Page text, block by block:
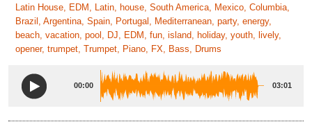
Latin House, EDM, Latin, house, South America, Mexico, Columbia,
Brazil, Argentina, Spain, Portugal, Mediterranean, party, energy,
beach, vacation, pool, DJ, EDM, fun, island, holiday, youth, lively,
opener, trumpet, Trumpet, Piano, FX, Bass, Drums
00:00 03:01